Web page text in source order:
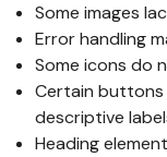
Some images
Error handling
Some icons do
Certain buttons
descriptive
Heading